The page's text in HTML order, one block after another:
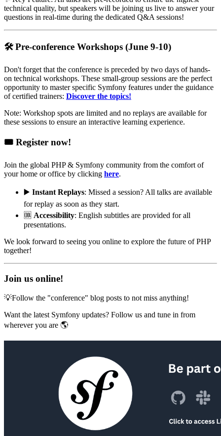
technical quality, but speakers will be joining us live to answer your
questions in real-time during the dedicated Q&A sessions!
🛠️ Pre-conference Workshops (June 9-10)
Don't forget that the conference is preceded by two days of hands-
on technical workshops. These small-group sessions are the perfect
opportunity to master specific Symfony features under the guidance
of certified trainers: Discover the topics!
Note: Workshop spots are limited and no replays are available for
these sessions to ensure an interactive learning experience.
🎟️ Register now!
Join the global PHP & Symfony community from the comfort of
your home or office by clicking here.
▶️ Instant Replays: Missed a session? All talks are available
for replay as soon as they start.
🆒 Accessibility: English subtitles are provided for all
presentations.
We look forward to seeing you online to explore the future of PHP
together!
Join us online!
💡Follow the "conference" blog posts to not miss anything!
Want the latest Symfony updates? Follow us and tune in from
wherever you are 🌎